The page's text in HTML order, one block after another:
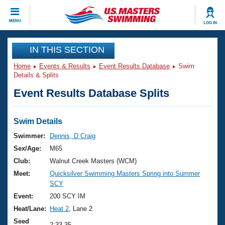
MENU LOG IN
CLOSE
Training
Workout Library
Articles And Videos
Swimming 101
Training Plans
Swimming Guides
Video Stroke Analysis
Club Finder
Events
Virtual And Fitness Events
2026 Summer Nationals
National Championships
Results And Rankings
Club Finder
Workout Library
About Us
What Is Masters Swimming?
USMS Community
Join
IN THIS SECTION
Home Events & Results Event Results Database
Swim
Details & Splits
Event Results Database Splits
Swim Details
Swimmer:
Dennis, D Craig
Sex/Age:
M65
Club:
Walnut Creek Masters (WCM)
Meet:
Quicksilver Swimming Masters Spring into Summer
SCY
Event:
200 SCY IM
Heat/Lane:
Heat 2 , Lane 2
Seed